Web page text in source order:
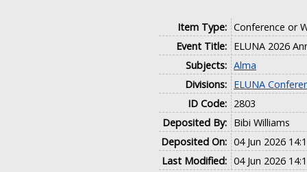
Item Type: Conference or
Event Title: ELUNA 2026
Subjects: Alma
Divisions: ELUNA
ID Code: 2803
Deposited By: Bibi Williams
Deposited On: 04 Jun 2026
Last Modified: 04 Jun 2026